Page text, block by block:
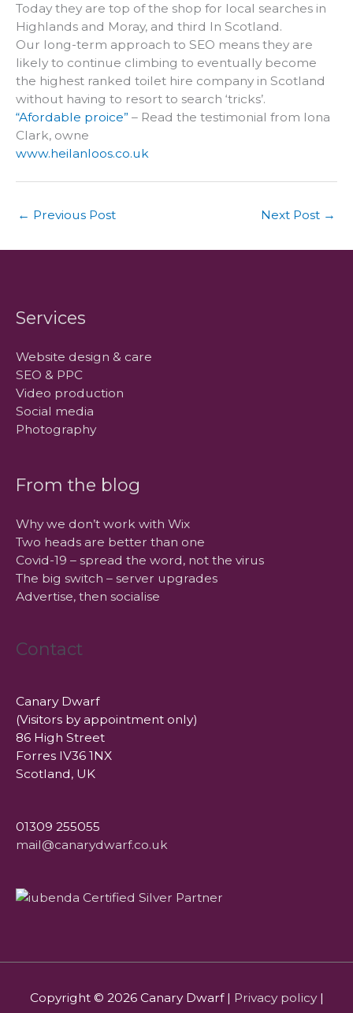
Today they are top of the shop for local searches in
Highlands and Moray, and third In Scotland.
Our long-term approach to SEO means they are
likely to continue climbing to eventually become
the highest ranked toilet hire company in Scotland
without having to resort to search ‘tricks’.
“Afordable proice” – Read the testimonial from Iona
Clark, owne
www.heilanloos.co.uk
← Previous Post Next Post →
Services
Website design & care
SEO & PPC
Video production
Social media
Photography
From the blog
Why we don’t work with Wix
Two heads are better than one
Covid-19 – spread the word, not the virus
The big switch – server upgrades
Advertise, then socialise
Contact
Canary Dwarf
(Visitors by appointment only)
86 High Street
Forres IV36 1NX
Scotland, UK
01309 255055
mail@canarydwarf.co.uk
Copyright © 2026 Canary Dwarf| Privacy policy|